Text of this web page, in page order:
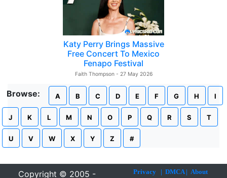
Katy Perry Brings Massive
Free Concert To Mexico
Fenapo Festival
Faith Thompson - 27 May 2026
Browse: A B C D E F G H I
J K L M N O P Q R S T
U V W X Y Z #
Copyright © 2005 - Privacy| DMCA| About